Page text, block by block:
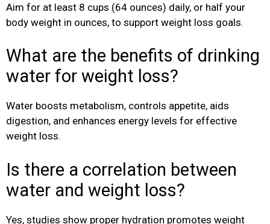
Aim for at least 8 cups (64 ounces) daily, or half your
body weight in ounces, to support weight loss goals.
What are the benefits of drinking
water for weight loss?
Water boosts metabolism, controls appetite, aids
digestion, and enhances energy levels for effective
weight loss.
Is there a correlation between
water and weight loss?
Yes, studies show proper hydration promotes weight